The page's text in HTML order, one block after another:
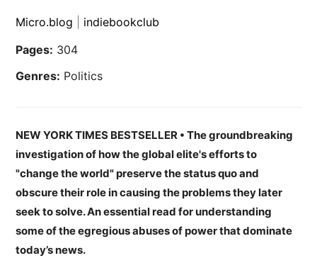
Micro.blog
indiebookclub
Pages: 304
Genres: Politics
NEW YORK TIMES BESTSELLER • The groundbreaking
investigation of how the global elite's efforts to
"change the world" preserve the status quo and
obscure their role in causing the problems they later
seek to solve. An essential read for understanding
some of the egregious abuses of power that dominate
today’s news.